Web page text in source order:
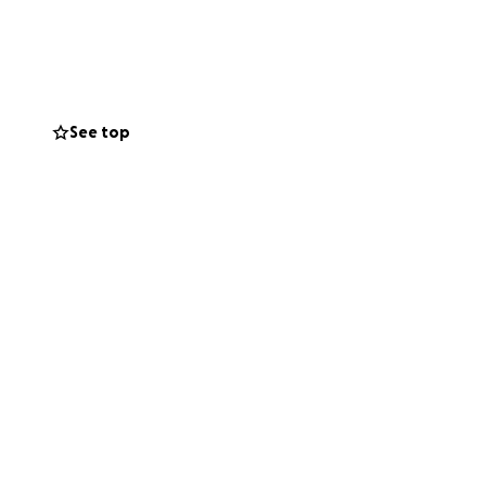
to provide
could really
See top